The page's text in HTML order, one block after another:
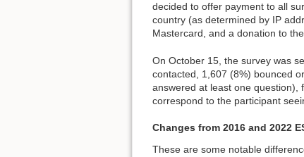
decided to offer payment to all
country (as determined by IP
Mastercard, and a donation to
On October 15, the survey was
contacted, 1,607 (8%) bounced
answered at least one question),
correspond to the participant
Changes from 2016 and 2022
These are some notable